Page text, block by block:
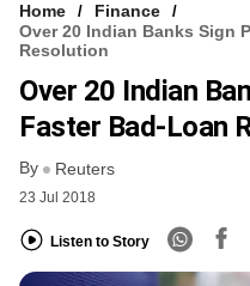
VCC INTELLIGENCE
FREE NEWSLETTER
Home
Finance
Over 20 Indian Banks Sign
Resolution
Over 20 Indian
Faster Bad-Loan
By Reuters
23 Jul 2018
Listen to Story